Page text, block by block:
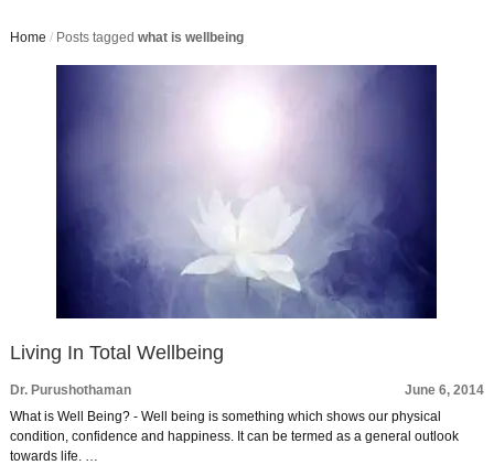
Home / Posts tagged what is wellbeing
Living In Total Wellbeing
Dr. Purushothaman
June 6, 2014
What is Well Being? - Well being is something which shows our physical
condition, confidence and happiness. It can be termed as a general outlook
towards life. …